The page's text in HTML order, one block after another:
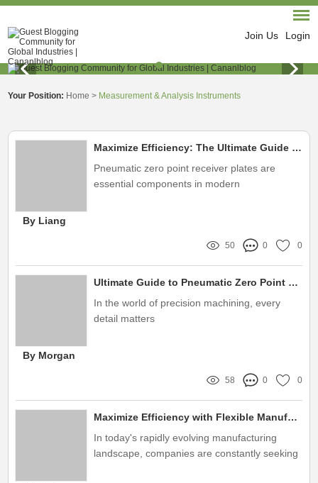
Join Us Login
Your Position: Home > Measurement & Analysis Instruments
Maximize Efficiency: The Ultimate Guide to Pneumatic Zero Point Receiver Plates
Pneumatic zero point receiver plates are
essential components in modern
By Liang
50 0 0
Ultimate Guide to Pneumatic Zero Point Receiver Plates for Precision Work
In the world of precision machining, every
detail matters
By Morgan
58 0 0
Maximize Efficiency with Flexible Manufacturing System Pneumatic Centering Vise
In today's rapidly evolving manufacturing
landscape, companies are constantly seeking